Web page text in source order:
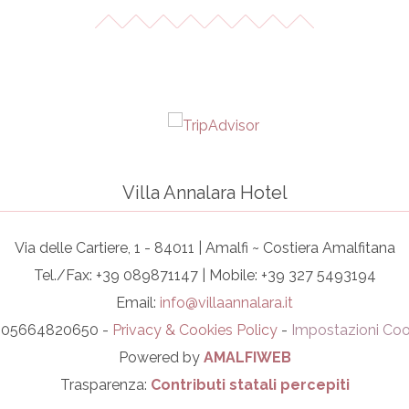
Villa Annalara Hotel
Via delle Cartiere, 1 - 84011 | Amalfi ~ Costiera Amalfitana
Tel./Fax: +39 089871147 | Mobile: +39 327 5493194
Email: info@villaannalara.it
05664820650 - Privacy & Cookies Policy - Impostazioni
Powered by AMALFIWEB
Trasparenza: Contributi statali percepiti